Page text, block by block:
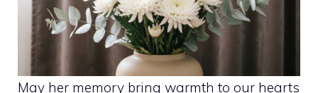
May her memory bring warmth to our hearts